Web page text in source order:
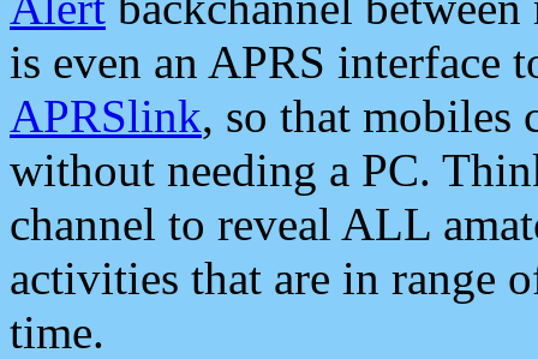
is even an APRS interface
APRSlink, so that mobiles
without needing a PC.
channel to reveal ALL
activities that are in range
time.